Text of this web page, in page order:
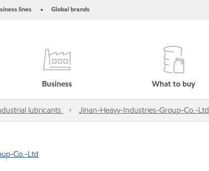
lines • Global brands
Business What to buy
lubricants Jinan-Heavy-Industries-Group-Co.-Ltd
Co.-Ltd